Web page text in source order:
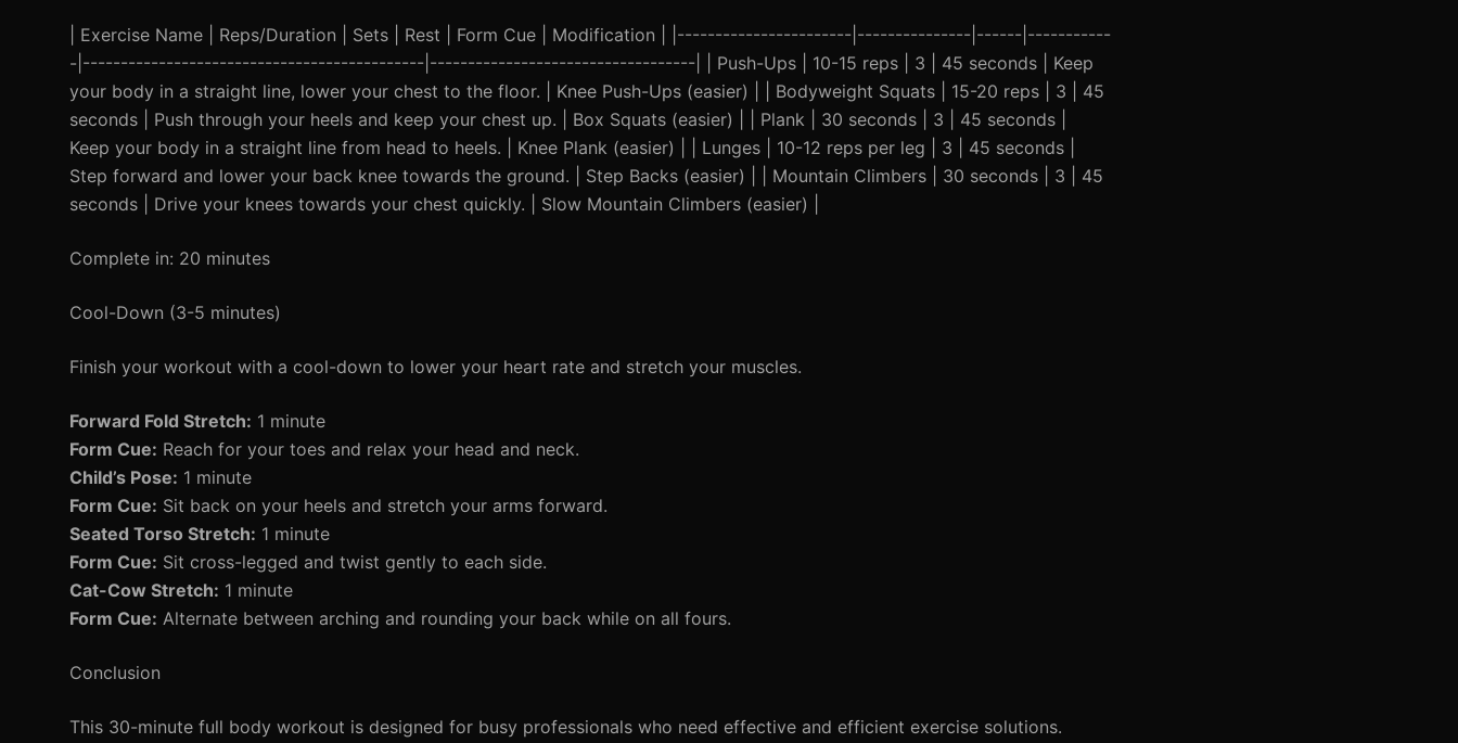
| Exercise Name | Reps/Duration | Sets | Rest | Form Cue | Modification | |-----------------------|---------------|------|-----------
-|---------------------------------------------|-----------------------------------| | Push-Ups | 10-15 reps | 3 | 45 seconds | Keep
your body in a straight line, lower your chest to the floor. | Knee Push-Ups (easier) | | Bodyweight Squats | 15-20 reps | 3 | 45
seconds | Push through your heels and keep your chest up. | Box Squats (easier) | | Plank | 30 seconds | 3 | 45 seconds |
Keep your body in a straight line from head to heels. | Knee Plank (easier) | | Lunges | 10-12 reps per leg | 3 | 45 seconds |
Step forward and lower your back knee towards the ground. | Step Backs (easier) | | Mountain Climbers | 30 seconds | 3 | 45
seconds | Drive your knees towards your chest quickly. | Slow Mountain Climbers (easier) |
Complete in: 20 minutes
Cool-Down (3-5 minutes)
Finish your workout with a cool-down to lower your heart rate and stretch your muscles.
Forward Fold Stretch: 1 minute
Form Cue: Reach for your toes and relax your head and neck.
Child’s Pose: 1 minute
Form Cue: Sit back on your heels and stretch your arms forward.
Seated Torso Stretch: 1 minute
Form Cue: Sit cross-legged and twist gently to each side.
Cat-Cow Stretch: 1 minute
Form Cue: Alternate between arching and rounding your back while on all fours.
Conclusion
This 30-minute full body workout is designed for busy professionals who need effective and efficient exercise solutions.